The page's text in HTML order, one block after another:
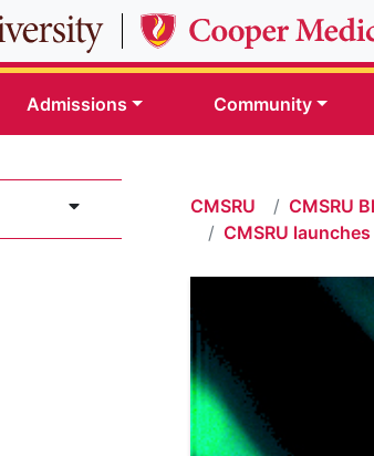
Admissions Community
CMSRU CMSRU
CMSRU